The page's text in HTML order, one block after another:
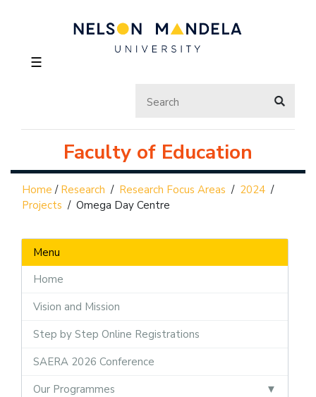
☰
Faculty of Education
Home / Research / Research Focus Areas / 2024 /
Projects / Omega Day Centre
Menu
Home
Vision and Mission
Step by Step Online Registrations
SAERA 2026 Conference
Our Programmes